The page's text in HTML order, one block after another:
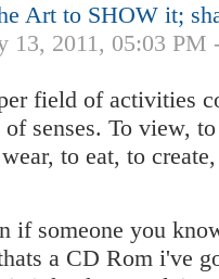
Art to SHOW it;
13, 2011, 05:03
field of activities
senses. To view,
to eat, to
if someone you
a CD Rom i've